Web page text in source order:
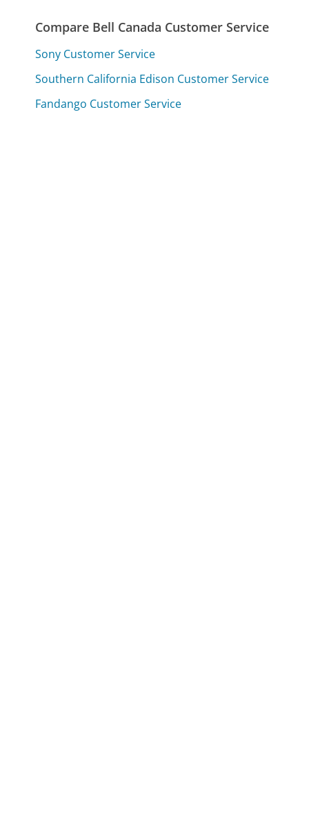
Compare Bell Canada Customer Service
Sony Customer Service
Southern California Edison Customer Service
Fandango Customer Service